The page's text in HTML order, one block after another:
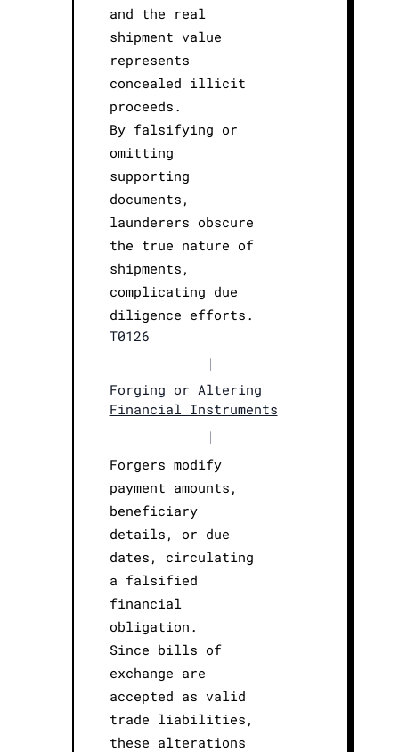
and the real
shipment value
represents
concealed illicit
proceeds.
By falsifying or
omitting
supporting
documents,
launderers obscure
the true nature of
shipments,
complicating due
diligence efforts.
T0126
|
Forging or Altering
Financial Instruments
|
Forgers modify
payment amounts,
beneficiary
details, or due
dates, circulating
a falsified
financial
obligation.
Since bills of
exchange are
accepted as valid
trade liabilities,
these alterations